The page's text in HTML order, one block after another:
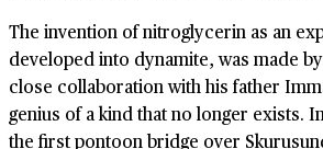
The invention of nitroglycerin as an
developed into dynamite, was made
close collaboration with his father
genius of a kind that no longer exists.
the first pontoon bridge over